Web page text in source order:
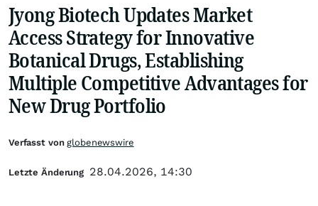
Jyong Biotech Updates Market
Access Strategy for Innovative
Botanical Drugs, Establishing
Multiple Competitive Advantages for
New Drug Portfolio
Verfasst vonglobenewswire
Letzte Änderung 28.04.2026, 14:30